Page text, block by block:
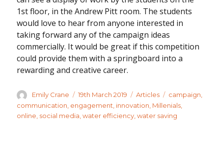
1st floor, in the Andrew Pitt room. The students
would love to hear from anyone interested in
taking forward any of the campaign ideas
commercially. It would be great if this competition
could provide them with a springboard into a
rewarding and creative career.
Author
Emily Crane
Posted
on
19th March 2019 Categories
Articles Tags
campaign,
communication engagement innovation Millenials
online social media ,water efficiency ,water saving